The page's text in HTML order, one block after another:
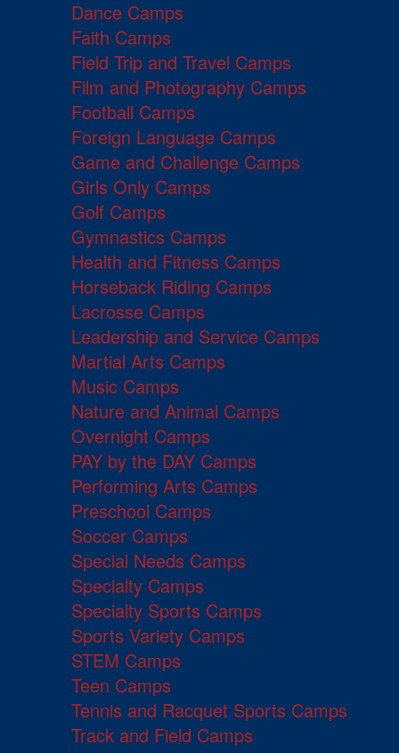
Dance Camps
Faith Camps
Field Trip and Travel Camps
Film and Photography Camps
Football Camps
Foreign Language Camps
Game and Challenge Camps
Girls Only Camps
Golf Camps
Gymnastics Camps
Health and Fitness Camps
Horseback Riding Camps
Lacrosse Camps
Leadership and Service Camps
Martial Arts Camps
Music Camps
Nature and Animal Camps
Overnight Camps
PAY by the DAY Camps
Performing Arts Camps
Preschool Camps
Soccer Camps
Special Needs Camps
Specialty Camps
Specialty Sports Camps
Sports Variety Camps
STEM Camps
Teen Camps
Tennis and Racquet Sports Camps
Track and Field Camps